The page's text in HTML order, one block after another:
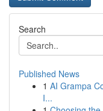
Search
Published News
1 AI Grampa
I...